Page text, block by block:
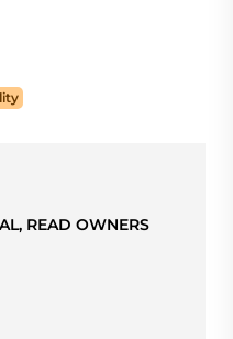
READ OWNERS